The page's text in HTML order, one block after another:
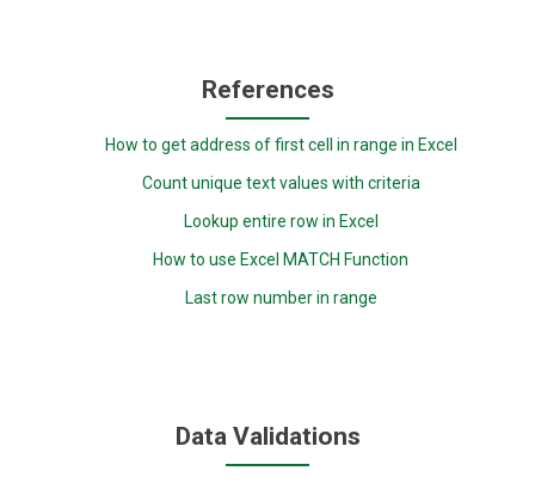
References
How to get address of first cell in range in Excel
Count unique text values with criteria
Lookup entire row in Excel
How to use Excel MATCH Function
Last row number in range
Data Validations